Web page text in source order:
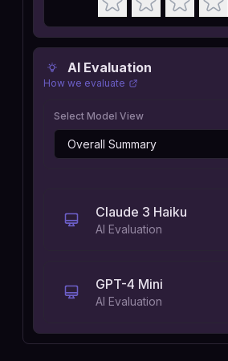
AI Evaluation
How we evaluate
Select Model View
Claude 3 Haiku
AI Evaluation
GPT-4 Mini
AI Evaluation